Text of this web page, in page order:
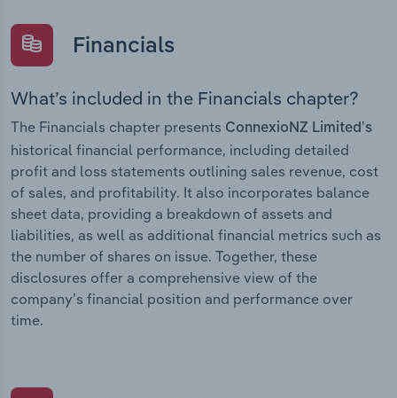
Financials
What’s included in the Financials chapter?
The Financials chapter presents ConnexioNZ Limited’s
historical financial performance, including detailed
profit and loss statements outlining sales revenue, cost
of sales, and profitability. It also incorporates balance
sheet data, providing a breakdown of assets and
liabilities, as well as additional financial metrics such as
the number of shares on issue. Together, these
disclosures offer a comprehensive view of the
company’s financial position and performance over
time.